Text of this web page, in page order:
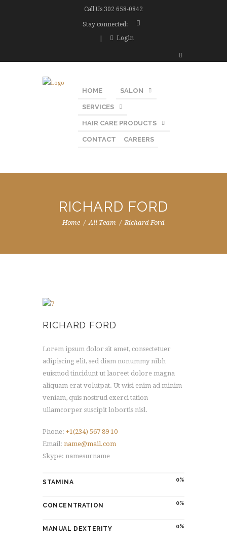
Call Us 302 658-0842
Stay connected:
Login
HOME SALON
SERVICES
HAIR CARE PRODUCTS
CONTACT CAREERS
RICHARD FORD
Home All Team Richard Ford
RICHARD FORD
Lorem ipsum dolor sit amet, consectetuer
adipiscing elit, sed diam nonummy nibh
euismod tincidunt ut laoreet dolore magna
aliquam erat volutpat. Ut wisi enim ad minim
veniam, quis nostrud exerci tation
ullamcorper suscipit lobortis nisl.
Phone: +1(234) 567 89 10
Email: name@mail.com
Skype: namesurname
0
STAMINA
0
CONCENTRATION
0
MANUAL DEXTERITY